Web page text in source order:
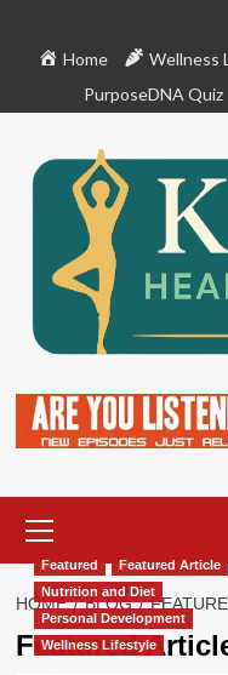
Home Wellness
PurposeDNA Quiz
Menu
HOME BLOG
Featured
Featured
Featured Article
Nutrition and Diet
Personal Development
Wellness Lifestyle